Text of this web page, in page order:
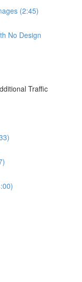
(2:45)
No Design
Traffic